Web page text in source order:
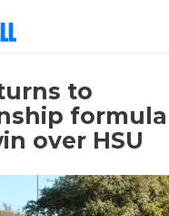
to
formula
over HSU